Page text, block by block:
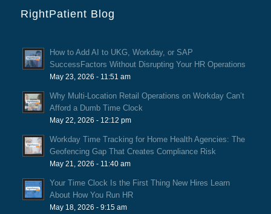
RightPatient Blog
How to Add AI to UKG, Workday, or SAP
SuccessFactors Without Disrupting Your HR Operations
May 23, 2026 - 11:51 am
Why Multi-Location Retail Operations on Workday Can’t
Afford a Dumb Time Clock
May 22, 2026 - 12:12 pm
Workday Time Tracking for Home Health Agencies: The
Geofencing Gap That Creates Compliance Risk
May 21, 2026 - 11:40 am
Your Time Clock Is the First Thing New Hires Learn
About How You Run HR
May 18, 2026 - 9:15 am